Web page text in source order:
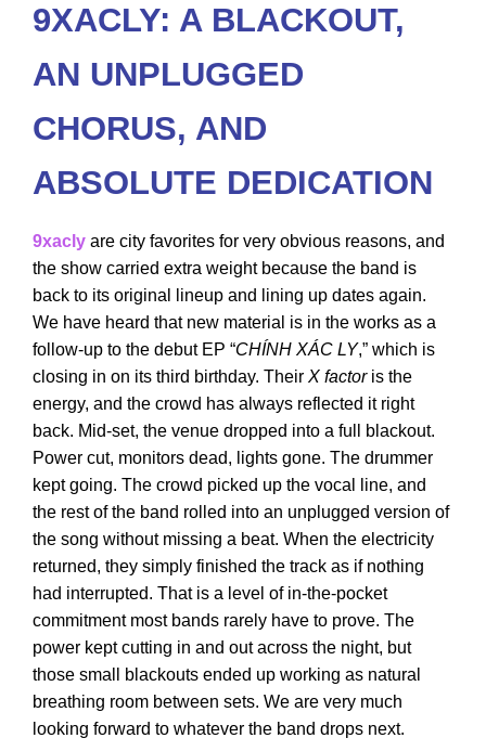
9XACLY: A BLACKOUT,
AN UNPLUGGED
CHORUS, AND
ABSOLUTE DEDICATION
9xacly are city favorites for very obvious reasons, and
the show carried extra weight because the band is
back to its original lineup and lining up dates again.
We have heard that new material is in the works as a
follow-up to the debut EP “CHÍNH XÁC LY,” which is
closing in on its third birthday. Their X factoris the
energy, and the crowd has always reflected it right
back. Mid-set, the venue dropped into a full blackout.
Power cut, monitors dead, lights gone. The drummer
kept going. The crowd picked up the vocal line, and
the rest of the band rolled into an unplugged version of
the song without missing a beat. When the electricity
returned, they simply finished the track as if nothing
had interrupted. That is a level of in-the-pocket
commitment most bands rarely have to prove. The
power kept cutting in and out across the night, but
those small blackouts ended up working as natural
breathing room between sets. We are very much
looking forward to whatever the band drops next.